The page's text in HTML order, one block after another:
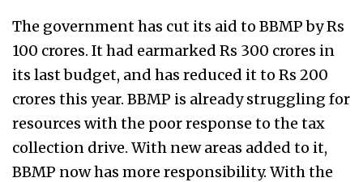
The government has cut its aid to BBMP by Rs
100 crores. It had earmarked Rs 300 crores in
its last budget, and has reduced it to Rs 200
crores this year. BBMP is already struggling for
resources with the poor response to the tax
collection drive. With new areas added to it,
BBMP now has more responsibility. With the